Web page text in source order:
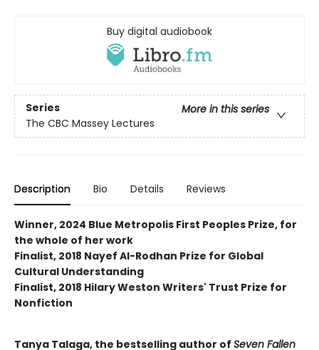
Buy digital audiobook
Series
More in this series
The CBC Massey Lectures
Description Bio Details Reviews
Winner, 2024 Blue Metropolis First Peoples Prize, for
the whole of her work
Finalist, 2018 Nayef Al-Rodhan Prize for Global
Cultural Understanding
Finalist, 2018 Hilary Weston Writers' Trust Prize for
Nonfiction
Tanya Talaga, the bestselling author of Seven Fallen